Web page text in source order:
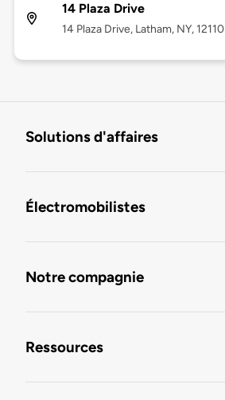
14 Plaza Drive
14 Plaza Drive, Latham, NY, 12110
Solutions d'affaires
Électromobilistes
Notre compagnie
Ressources